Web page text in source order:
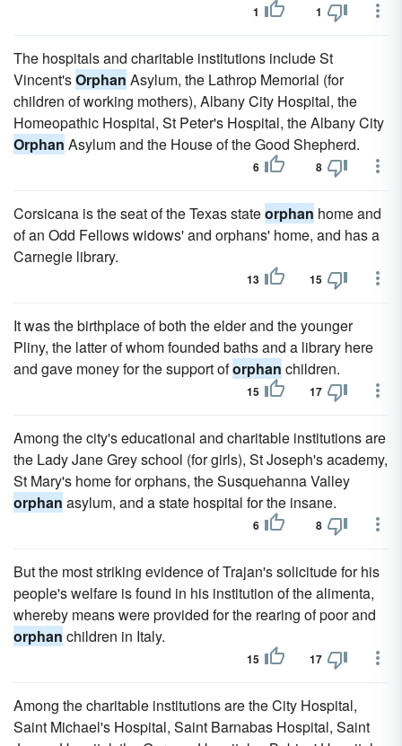
1 1
The hospitals and charitable institutions include St
Vincent'sOrphan Asylum, the Lathrop Memorial (for
children of working mothers), Albany City Hospital, the
Homeopathic Hospital, St Peter's Hospital, the Albany City
Orphan Asylum and the House of the Good Shepherd.
6 8
Corsicana is the seat of the Texas stateorphan home and
of an Odd Fellows widows' and orphans' home, and has a
Carnegie library.
13 15
It was the birthplace of both the elder and the younger
Pliny, the latter of whom founded baths and a library here
and gave money for the support oforphan children.
15 17
Among the city's educational and charitable institutions are
the Lady Jane Grey school (for girls), St Joseph's academy,
St Mary's home for orphans, the Susquehanna Valley
orphan asylum, and a state hospital for the insane.
6 8
But the most striking evidence of Trajan's solicitude for his
people's welfare is found in his institution of the alimenta,
whereby means were provided for the rearing of poor and
orphan children in Italy.
15 17
Among the charitable institutions are the City Hospital,
Saint Michael's Hospital, Saint Barnabas Hospital, Saint